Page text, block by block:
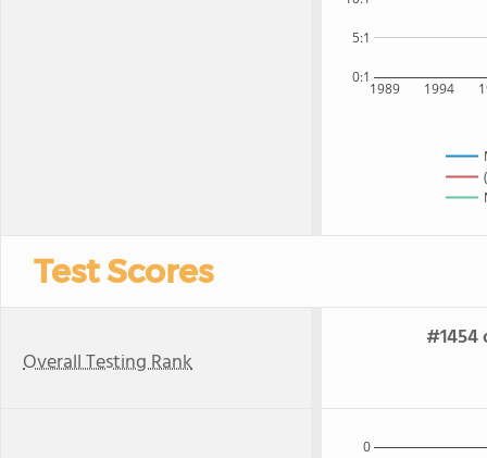
1989 1994
0:1
5:1
Test Scores
Overall Testing Rank
#1454
0